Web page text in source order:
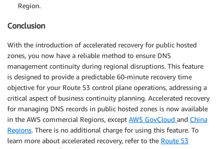
Region.
Conclusion
With the introduction of accelerated recovery for public hosted
zones, you now have a reliable method to ensure DNS
management continuity during regional disruptions. This feature
is designed to provide a predictable 60-minute recovery time
objective for your Route 53 control plane operations, addressing a
critical aspect of business continuity planning. Accelerated recovery
for managing DNS records in public hosted zones is now available
in the AWS commercial Regions, except AWS GovCloud and China
Regions. There is no additional charge for using this feature. To
learn more about accelerated recovery, refer to the Route 53